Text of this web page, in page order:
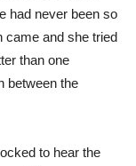
had never been so
came and she tried
than one
between the
to hear the